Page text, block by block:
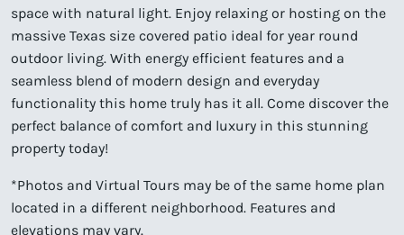
space with natural light. Enjoy relaxing or hosting on the
massive Texas size covered patio ideal for year round
outdoor living. With energy efficient features and a
seamless blend of modern design and everyday
functionality this home truly has it all. Come discover the
perfect balance of comfort and luxury in this stunning
property today!
*Photos and Virtual Tours may be of the same home plan
located in a different neighborhood. Features and
elevations may vary.